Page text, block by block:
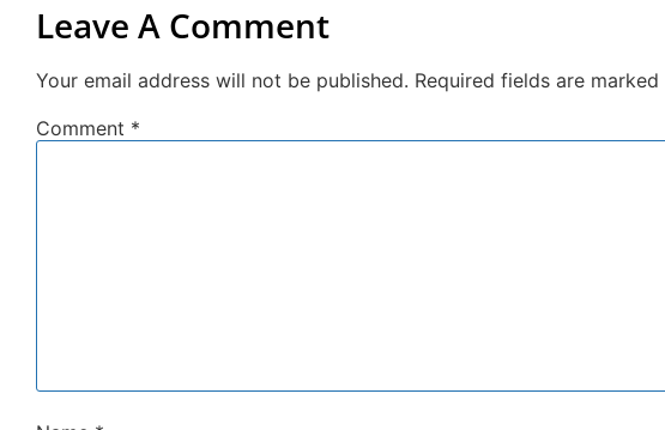
Leave A Comment
Your email address will not be published. Required fields are marked
Comment *